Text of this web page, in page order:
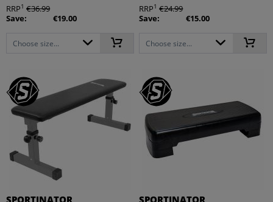
RRP1 €36.99
Save:
€19.00
Choose size...
RRP1 €24.99
Save:
€15.00
Choose size...
SPORTINATOR SPORTINATOR